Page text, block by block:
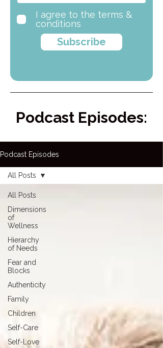
I agree to the terms &
conditions
Subscribe
Podcast Episodes:
Podcast Episodes
All Posts
Dimensions
of
Wellness
Hierarchy
of Needs
Fear and
Blocks
Authenticity
Family
Children
Self-Care
Self-Love
All Posts